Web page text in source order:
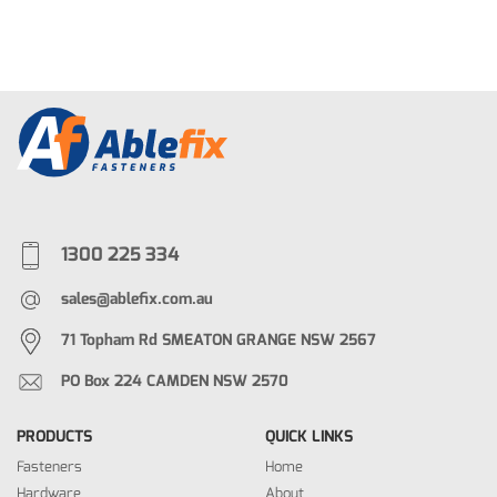
1300 225 334
sales@ablefix.com.au
71 Topham Rd SMEATON GRANGE NSW 2567
PO Box 224 CAMDEN NSW 2570
PRODUCTS
Fasteners
Hardware
QUICK LINKS
Home
About